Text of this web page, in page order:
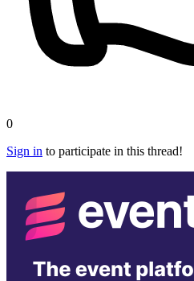
0
Sign in to participate in this thread!